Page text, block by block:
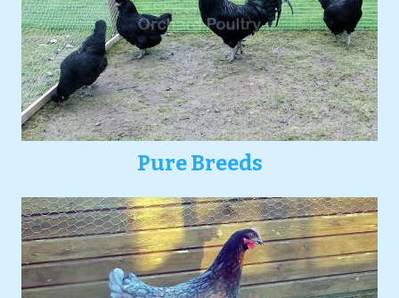
Pure Breeds